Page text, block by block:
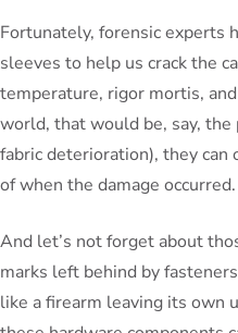
Fortunately, forensic experts
sleeves to help us crack the
temperature, rigor mortis,
world, that would be, say,
fabric deterioration), they
of when the damage occurred.
And let’s not forget about
marks left behind by
like a firearm leaving its own